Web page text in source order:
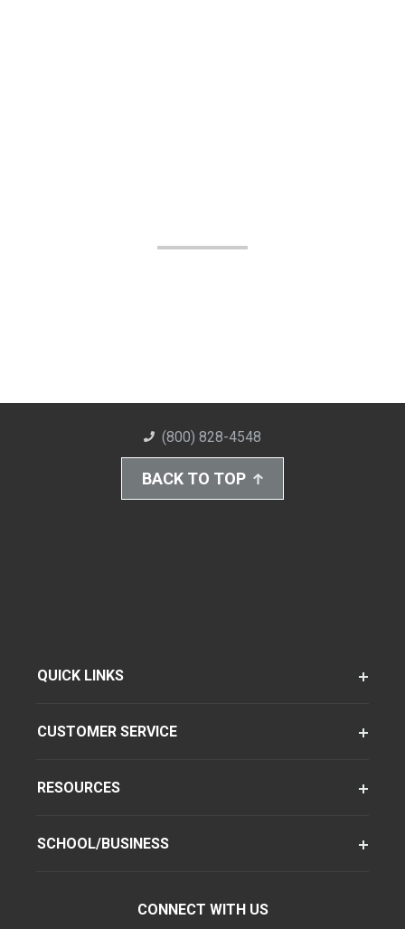
(800) 828-4548
BACK TO TOP
QUICK LINKS
CUSTOMER SERVICE
RESOURCES
SCHOOL/BUSINESS
CONNECT WITH US